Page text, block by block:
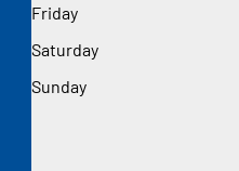
Friday
Saturday
Sunday